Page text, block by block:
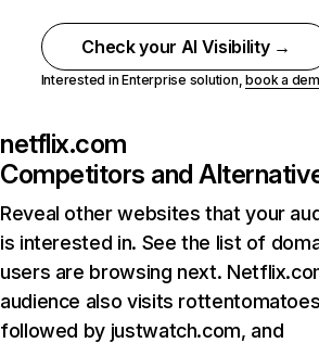
Check your AI Visibility →
Interested in Enterprise solution,book a
netflix.com
Competitors and
Reveal other websites that your
is interested in. See the list of
users are browsing next.
audience also visits
followed by justwatch.com, and